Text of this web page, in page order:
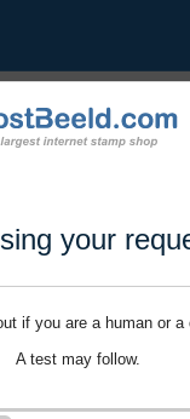
your
if you are a human or a
A test may follow.